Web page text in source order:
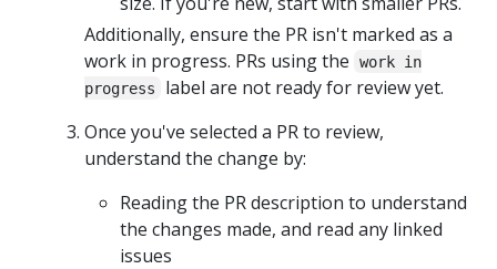
Additionally, ensure the PR isn't marked as a
work in progress. PRs using the
work in
progress
label are not ready for review yet.
Once you've selected a PR to review,
understand the change by:
Reading the PR description to understand
the changes made, and read any linked
issues